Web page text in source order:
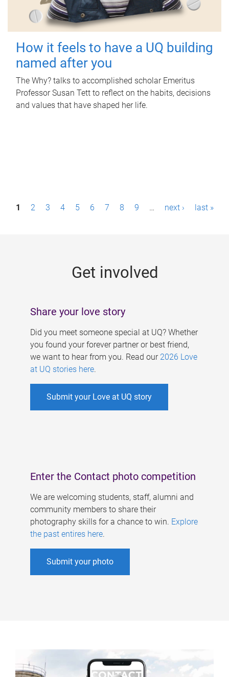
How it feels to have a UQ building
named after you
The Why? talks to accomplished scholar Emeritus
Professor Susan Tett to reflect on the habits, decisions
and values that have shaped her life.
P1 2 3 4 5 6 7 8 9 … next › last »
Get involved
Share your love story
Did you meet someone special at UQ? Whether
you found your forever partner or best friend,
we want to hear from you. Read our 2026 Love
at UQ stories here.
Submit your Love at UQ story
Enter the Contact photo competition
We are welcoming students, staff, alumni and
community members to share their
photography skills for a chance to win. Explore
the past entires here.
Submit your photo